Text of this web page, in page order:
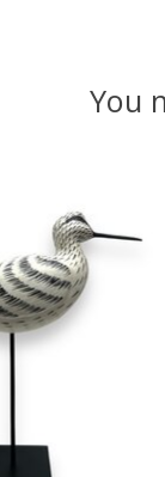
You